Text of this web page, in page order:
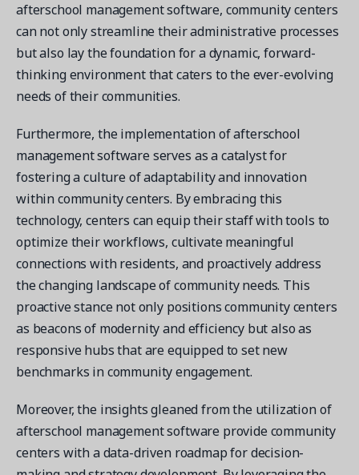
afterschool management software, community centers
can not only streamline their administrative processes
but also lay the foundation for a dynamic, forward-
thinking environment that caters to the ever-evolving
needs of their communities.
Furthermore, the implementation of afterschool
management software serves as a catalyst for
fostering a culture of adaptability and innovation
within community centers. By embracing this
technology, centers can equip their staff with tools to
optimize their workflows, cultivate meaningful
connections with residents, and proactively address
the changing landscape of community needs. This
proactive stance not only positions community centers
as beacons of modernity and efficiency but also as
responsive hubs that are equipped to set new
benchmarks in community engagement.
Moreover, the insights gleaned from the utilization of
afterschool management software provide community
centers with a data-driven roadmap for decision-